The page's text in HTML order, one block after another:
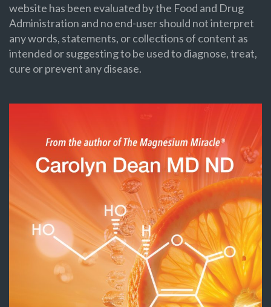
website has been evaluated by the Food and Drug
Administration and no end-user should not interpret
any words, statements, or collections of content as
intended or suggesting to be used to diagnose, treat,
cure or prevent any disease.